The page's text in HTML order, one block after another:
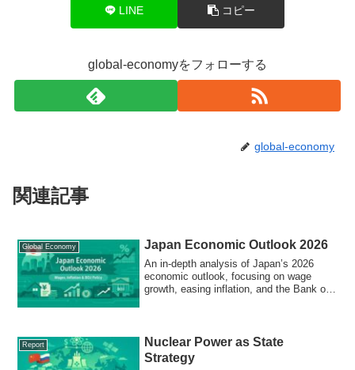
LINE コピー
global-economyをフォローする
global-economy
関連記事
Global Economy Japan Economic Outlook 2026
An in-depth analysis of Japan’s 2026
economic outlook, focusing on wage
growth, easing inflation, and the Bank of
Report
Nuclear Power as State
Strategy